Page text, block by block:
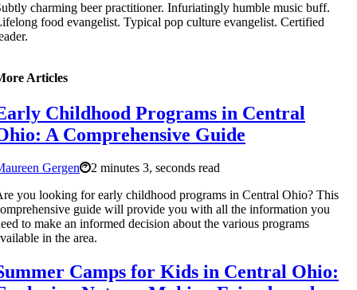
charming beer practitioner. Infuriatingly humble music buff.
food evangelist. Typical pop culture evangelist. Certified
Articles
Childhood Programs in Central
A Comprehensive Guide
Gergen
2 minutes 3, seconds read
you looking for early childhood programs in Central Ohio? This
guide will provide you with all the information you
to make an informed decision about the various programs
in the area.
Camps for Kids in Central Ohio: